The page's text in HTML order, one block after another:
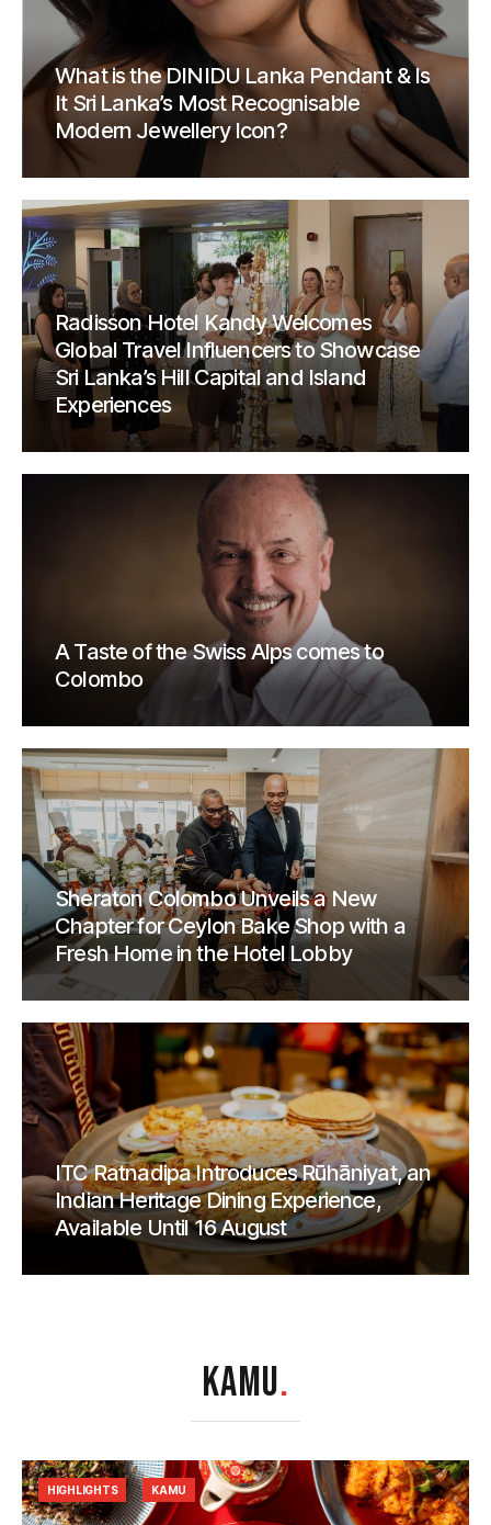
What is the DINIDU Lanka Pendant & Is
It Sri Lanka’s Most Recognisable
Modern Jewellery Icon?
Radisson Hotel Kandy Welcomes
Global Travel Influencers to Showcase
Sri Lanka’s Hill Capital and Island
Experiences
A Taste of the Swiss Alps comes to
Colombo
Sheraton Colombo Unveils a New
Chapter for Ceylon Bake Shop with a
Fresh Home in the Hotel Lobby
ITC Ratnadipa Introduces Rūhāniyat, an
Indian Heritage Dining Experience,
Available Until 16 August
KAMU.
HIGHLIGHTS KAMU